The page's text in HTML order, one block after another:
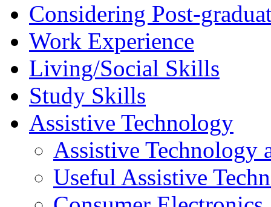
Considering Post-
Work Experience
Living/Social Skills
Study Skills
Assistive Technology
Assistive Technology
Useful Assistive